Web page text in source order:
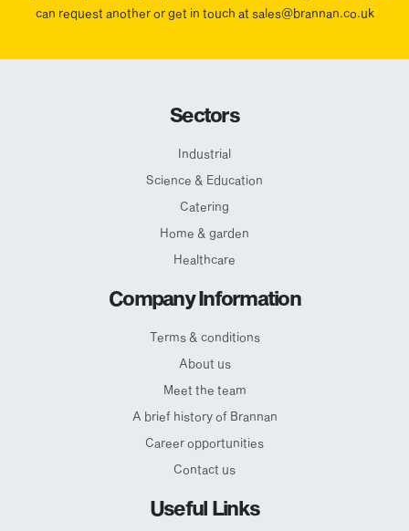
can request another or get in touch at sales@brannan.co.uk
Sectors
Industrial
Science & Education
Catering
Home & garden
Healthcare
Company Information
Terms & conditions
About us
Meet the team
A brief history of Brannan
Career opportunities
Contact us
Useful Links